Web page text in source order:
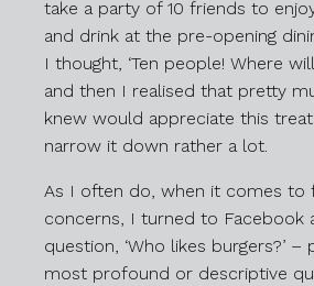
take a party of 10 friends to
and drink at the pre-opening
I thought, ‘Ten people! Where
and then I realised that pretty
knew would appreciate this
narrow it down rather a lot.
As I often do, when it comes to
concerns, I turned to Facebook
question, ‘Who likes burgers?’
most profound or descriptive